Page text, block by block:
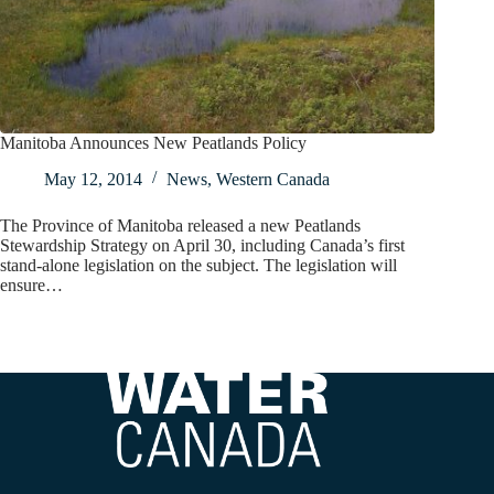
Manitoba Announces New Peatlands Policy
May 12, 2014
News, Western Canada
The Province of Manitoba released a new Peatlands
Stewardship Strategy on April 30, including Canada’s first
stand-alone legislation on the subject. The legislation will
ensure…